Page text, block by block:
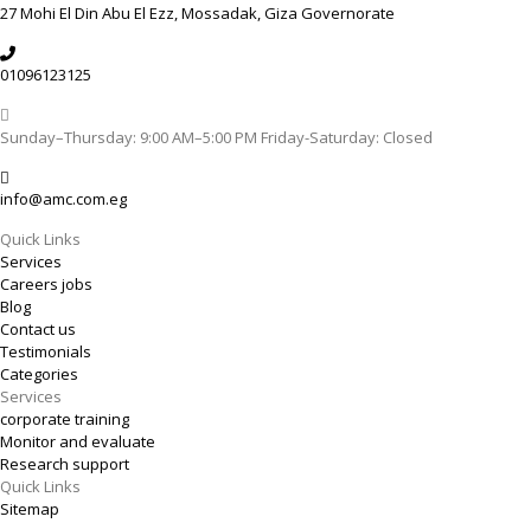
27 Mohi El Din Abu El Ezz, Mossadak, Giza Governorate
01096123125
Sunday–Thursday: 9:00 AM–5:00 PM Friday-Saturday: Closed
info@amc.com.eg
Quick Links
Services
Careers jobs
Blog
Contact us
Testimonials
Categories
Services
corporate training
Monitor and evaluate
Research support
Quick Links
Sitemap